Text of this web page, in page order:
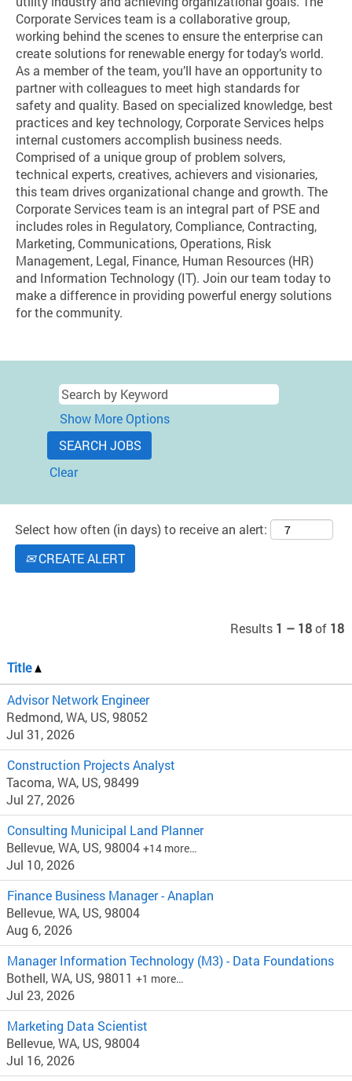
Corporate Services team is a collaborative group,
working behind the scenes to ensure the enterprise can
create solutions for renewable energy for today’s world.
As a member of the team, you’ll have an opportunity to
partner with colleagues to meet high standards for
safety and quality. Based on specialized knowledge, best
practices and key technology, Corporate Services helps
internal customers accomplish business needs.
Comprised of a unique group of problem solvers,
technical experts, creatives, achievers and visionaries,
this team drives organizational change and growth. The
Corporate Services team is an integral part of PSE and
includes roles in Regulatory, Compliance, Contracting,
Marketing, Communications, Operations, Risk
Management, Legal, Finance, Human Resources (HR)
and Information Technology (IT). Join our team today to
make a difference in providing powerful energy solutions
for the community.
Show More Options
Clear
Select how often (in days) to receive an alert:
CREATE ALERT
Results 1 – 18of 18
Title
Advisor Network Engineer
Redmond, WA, US, 98052
Jul 31, 2026
Construction Projects Analyst
Tacoma, WA, US, 98499
Jul 27, 2026
Consulting Municipal Land Planner
Bellevue, WA, US, 98004 +14 more…
Jul 10, 2026
Finance Business Manager - Anaplan
Bellevue, WA, US, 98004
Aug 6, 2026
Manager Information Technology (M3) - Data Foundations
Bothell, WA, US, 98011 +1 more…
Jul 23, 2026
Marketing Data Scientist
Bellevue, WA, US, 98004
Jul 16, 2026